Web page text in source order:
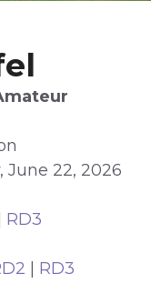
June 22, 2026
RD3
RD3